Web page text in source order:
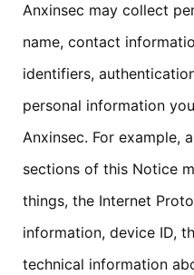
Anxinsec may collect
name, contact
identifiers,
personal information
Anxinsec. For example,
sections of this Notice
things, the Internet
information, device ID,
technical information